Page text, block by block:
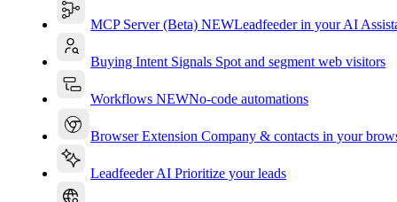
MCP Server (Beta) NEWLeadfeeder in your AI
Buying Intent Signals Spot and segment web visitors
Workflows NEWNo-code automations
Browser Extension Company & contacts in your
Leadfeeder AI Prioritize your leads